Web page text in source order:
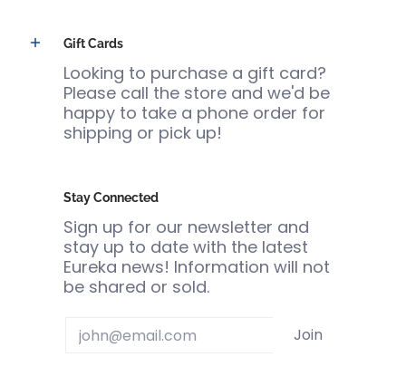
Gift Cards
Looking to purchase a gift card?
Please call the store and we'd be
happy to take a phone order for
shipping or pick up!
Stay Connected
Sign up for our newsletter and
stay up to date with the latest
Eureka news! Information will not
be shared or sold.
Email Join